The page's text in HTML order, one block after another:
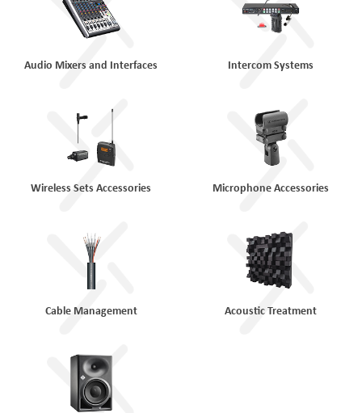
Audio Mixers and Interfaces Intercom Systems
Wireless Sets Accessories Microphone Accessories
Cable Management Acoustic Treatment